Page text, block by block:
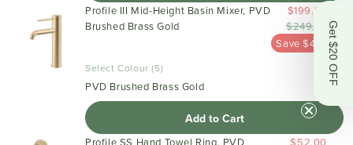
Profile III Mid-Height Basin Mixer, PVD
Brushed Brass Gold
$199.20
$249.00
Save $49.80
Select Colour (5)
PVD Brushed Brass Gold
Add to Cart
Profile SS Hand Towel Ring, PVD
$52.00
Get $20 OFF